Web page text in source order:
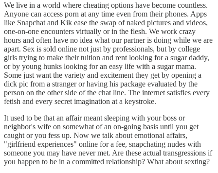
We live in a world where cheating options have become countless.
Anyone can access porn at any time even from their phones. Apps
like Snapchat and Kik ease the swap of naked pictures and videos,
one-on-one encounters virtually or in the flesh. We work crazy
hours and often have no idea what our partner is doing while we are
apart. Sex is sold online not just by professionals, but by college
girls trying to make their tuition and rent looking for a sugar daddy,
or by young hunks looking for an easy life with a sugar mama.
Some just want the variety and excitement they get by opening a
dick pic from a stranger or having his package evaluated by the
person on the other side of the chat line. The internet satisfies every
fetish and every secret imagination at a keystroke.
It used to be that an affair meant sleeping with your boss or
neighbor's wife on somewhat of an on-going basis until you get
caught or you fess up. Now we talk about emotional affairs,
"girlfriend experiences" online for a fee, snapchating nudes with
someone you may have never met. Are these actual transgressions if
you happen to be in a committed relationship? What about sexting?